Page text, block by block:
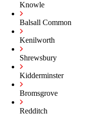
Knowle
Balsall Common
Kenilworth
Shrewsbury
Kidderminster
Bromsgrove
Redditch